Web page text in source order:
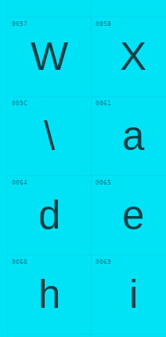
W
0057
X
0058
\
005C
a
0061
d
0064
e
0065
h
0068
i
0069